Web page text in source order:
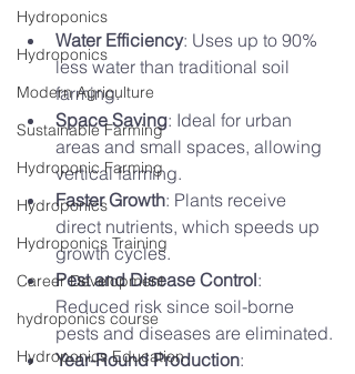
Hydroponics
Hydroponics
Modern Agriculture
Sustainable Farming
Hydroponic Farming
Hydroponics
Hydroponics Training
Career Development
hydroponics course
Hydroponics Education
Water Efficiency: Uses up to 90%
less water than traditional soil
farming.
Space Saving: Ideal for urban
areas and small spaces, allowing
vertical farming.
Faster Growth: Plants receive
direct nutrients, which speeds up
growth cycles.
Pest and Disease Control:
Reduced risk since soil-borne
pests and diseases are eliminated.
Year-Round Production: